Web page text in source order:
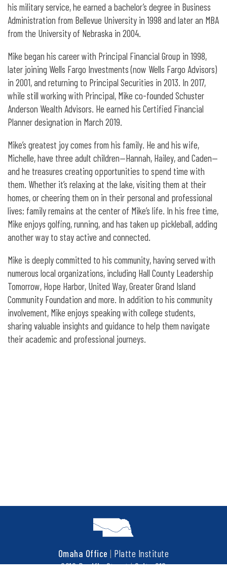
his military service, he earned a bachelor’s degree in Business
Administration from Bellevue University in 1998 and later an MBA
from the University of Nebraska in 2004.
Mike began his career with Principal Financial Group in 1998,
later joining Wells Fargo Investments (now Wells Fargo Advisors)
in 2001, and returning to Principal Securities in 2013. In 2017,
while still working with Principal, Mike co-founded Schuster
Anderson Wealth Advisors. He earned his Certified Financial
Planner designation in March 2019.
Mike’s greatest joy comes from his family. He and his wife,
Michelle, have three adult children—Hannah, Hailey, and Caden—
and he treasures creating opportunities to spend time with
them. Whether it’s relaxing at the lake, visiting them at their
homes, or cheering them on in their personal and professional
lives; family remains at the center of Mike’s life. In his free time,
Mike enjoys golfing, running, and has taken up pickleball, adding
another way to stay active and connected.
Mike is deeply committed to his community, having served with
numerous local organizations, including Hall County Leadership
Tomorrow, Hope Harbor, United Way, Greater Grand Island
Community Foundation and more. In addition to his community
involvement, Mike enjoys speaking with college students,
sharing valuable insights and guidance to help them navigate
their academic and professional journeys.
Omaha Office | Platte Institute
6910 Pacific Street|Suite 216